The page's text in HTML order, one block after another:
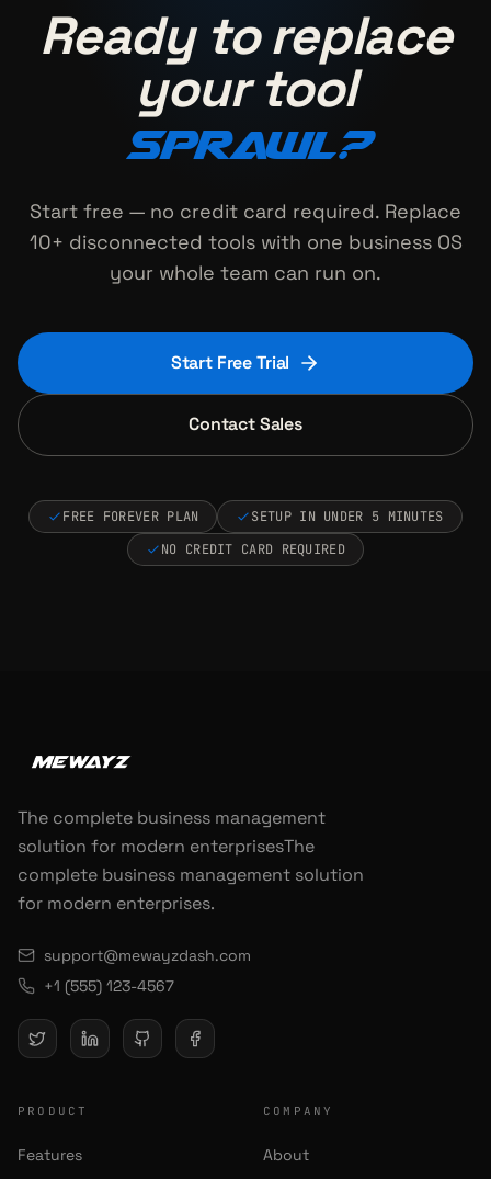
Ready to replace
your tool
sprawl?
Start free — no credit card required. Replace
10+ disconnected tools with one business OS
your whole team can run on.
Start Free Trial
Contact Sales
FREE FOREVER PLAN
SETUP IN UNDER 5 MINUTES
NO CREDIT CARD REQUIRED
The complete business management
solution for modern enterprisesThe
complete business management solution
for modern enterprises.
support@mewayzdash.com
+1 (555) 123-4567
PRODUCT
Features
COMPANY
About